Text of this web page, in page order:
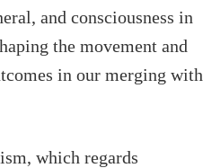
and consciousness in
the movement and
in our merging with
which regards